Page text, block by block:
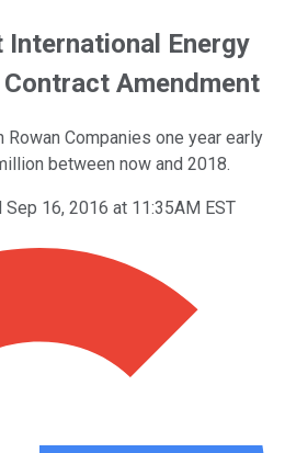
International Energy
Amendment
Companies one year early
between now and 2018.
Sep 16, 2016 at 11:35AM EST